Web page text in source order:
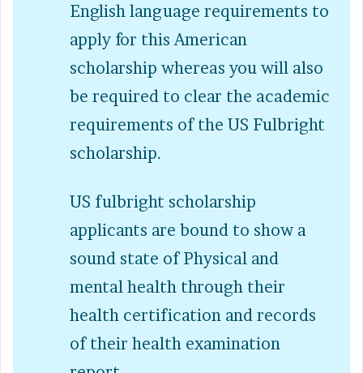
English language requirements to
apply for this American
scholarship whereas you will also
be required to clear the academic
requirements of the US Fulbright
scholarship.
US fulbright scholarship
applicants are bound to show a
sound state of Physical and
mental health through their
health certification and records
of their health examination